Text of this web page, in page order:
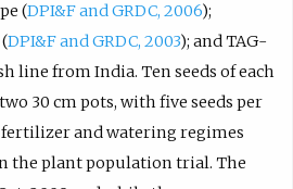
(DPI&F and GRDC, 2006);
DPI&F and GRDC, 2003); and TAG-
line from India. Ten seeds of each
30 cm pots, with five seeds per
and watering regimes
the plant population trial. The